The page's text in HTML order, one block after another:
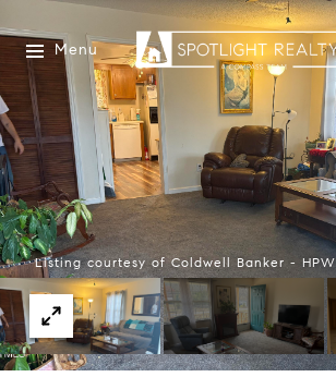
Menu
Listing courtesy of Coldwell Banker - HPW